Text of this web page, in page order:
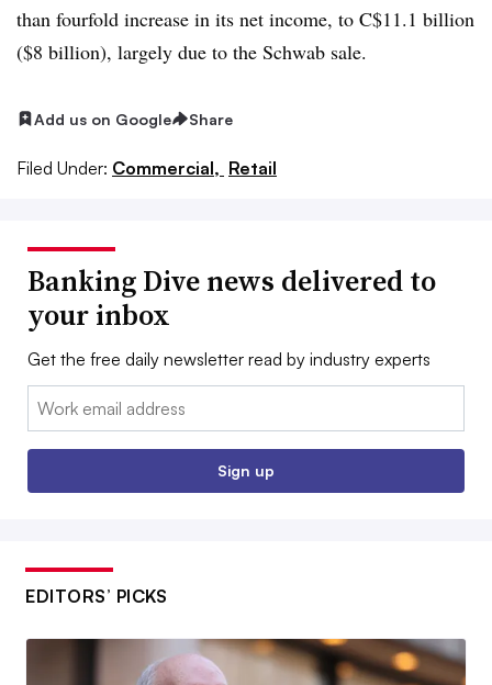
than fourfold increase in its net income, to C$11.1 billion
($8 billion), largely due to the Schwab sale.
Add us on Google Share
Filed Under: Commercial, Retail
Banking Dive news delivered to
your inbox
Get the free daily newsletter read by industry experts
Email:
Sign up
EDITORS’ PICKS